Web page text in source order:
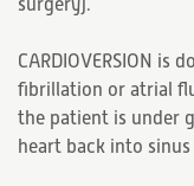
CARDIOVERSION
fibrillation or atrial
the patient is under
heart back into